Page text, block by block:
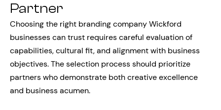
Partner
Choosing the right branding company Wickford
businesses can trust requires careful evaluation of
capabilities, cultural fit, and alignment with business
objectives. The selection process should prioritize
partners who demonstrate both creative excellence
and business acumen.